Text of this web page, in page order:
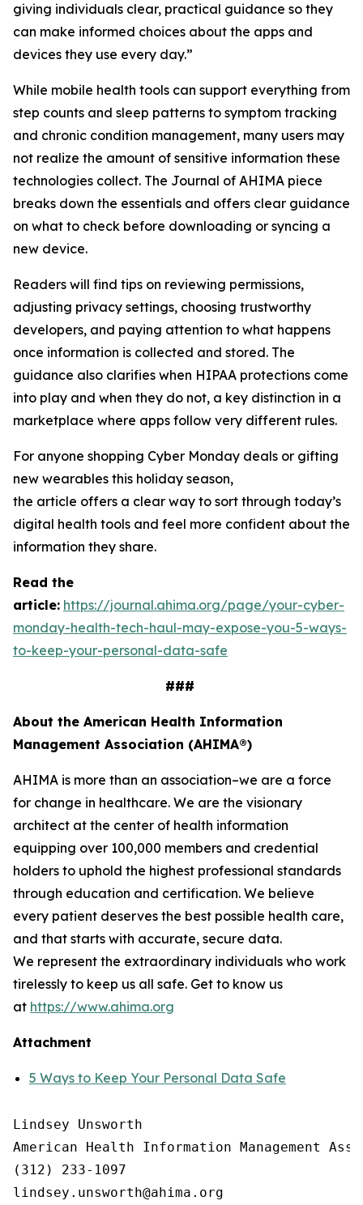
giving individuals clear, practical guidance so they
can make informed choices about the apps and
devices they use every day.”
While mobile health tools can support everything from
step counts and sleep patterns to symptom tracking
and chronic condition management, many users may
not realize the amount of sensitive information these
technologies collect. The Journal of AHIMA piece
breaks down the essentials and offers clear guidance
on what to check before downloading or syncing a
new device.
Readers will find tips on reviewing permissions,
adjusting privacy settings, choosing trustworthy
developers, and paying attention to what happens
once information is collected and stored. The
guidance also clarifies when HIPAA protections come
into play and when they do not, a key distinction in a
marketplace where apps follow very different rules.
For anyone shopping Cyber Monday deals or gifting
new wearables this holiday season,
the article offers a clear way to sort through today’s
digital health tools and feel more confident about the
information they share.
Read the
article: https://journal.ahima.org/page/your-cyber-
monday-health-tech-haul-may-expose-you-5-ways-
to-keep-your-personal-data-safe
###
About the American Health Information
Management Association (AHIMA®)
AHIMA is more than an association–we are a force
for change in healthcare. We are the visionary
architect at the center of health information
equipping over 100,000 members and credential
holders to uphold the highest professional standards
through education and certification. We believe
every patient deserves the best possible health care,
and that starts with accurate, secure data.
We represent the extraordinary individuals who work
tirelessly to keep us all safe. Get to know us
at https://www.ahima.org
Attachment
5 Ways to Keep Your Personal Data Safe
Lindsey Unsworth
American Health Information Management
(312) 233-1097